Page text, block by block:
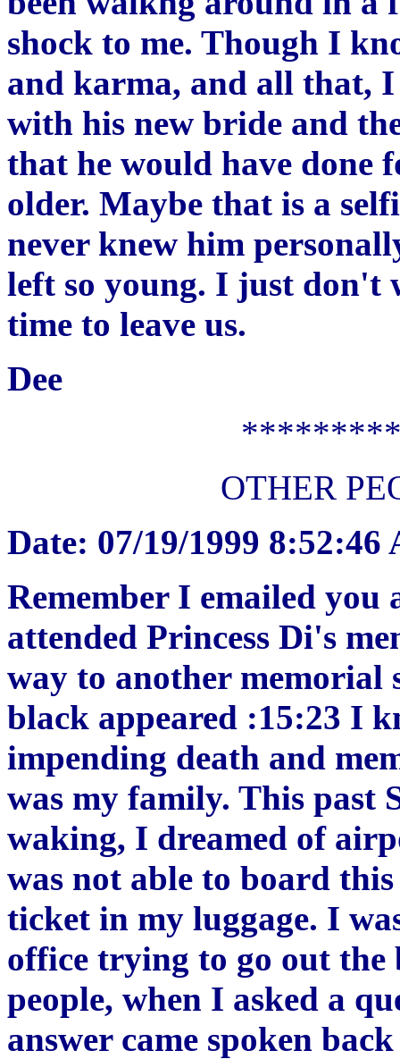
shock to me. Though I
and karma, and all that,
with his new bride and
that he would have done
older. Maybe that is a
never knew him
left so young. I just don't
time to leave us.
Dee
OTHER
Date: 07/19/1999 8:52:46
Remember I emailed you
attended Princess Di's
way to another memorial
black appeared :15:23 I
impending death and
was my family. This past
waking, I dreamed of
was not able to board
ticket in my luggage. I
office trying to go out the
people, when I asked a
answer came spoken